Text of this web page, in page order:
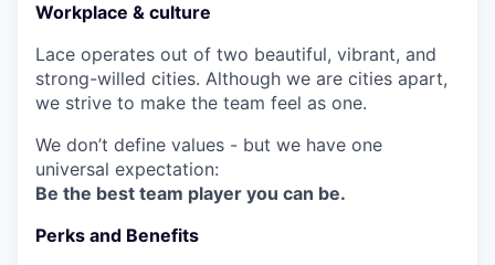
Workplace & culture
Lace operates out of two beautiful, vibrant, and
strong-willed cities. Although we are cities apart,
we strive to make the team feel as one.
We don’t define values - but we have one
universal expectation:
Be the best team player you can be.
Perks and Benefits